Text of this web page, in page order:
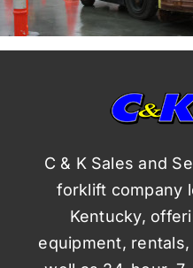
C & K Sales and
forklift company
Kentucky,
equipment,